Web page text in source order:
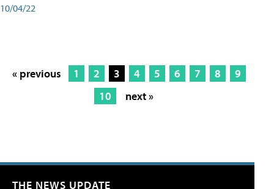
10/04/22
« previous 1 2 3 4 5 6 7 8
9
10
next »
THE NEWS UPDATE